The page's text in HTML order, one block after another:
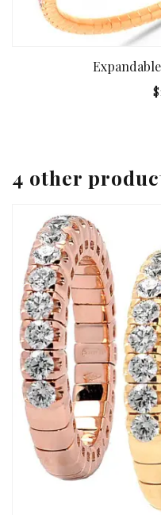
4 other